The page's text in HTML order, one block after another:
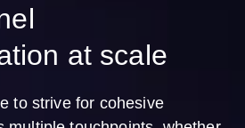
at scale
to strive for cohesive